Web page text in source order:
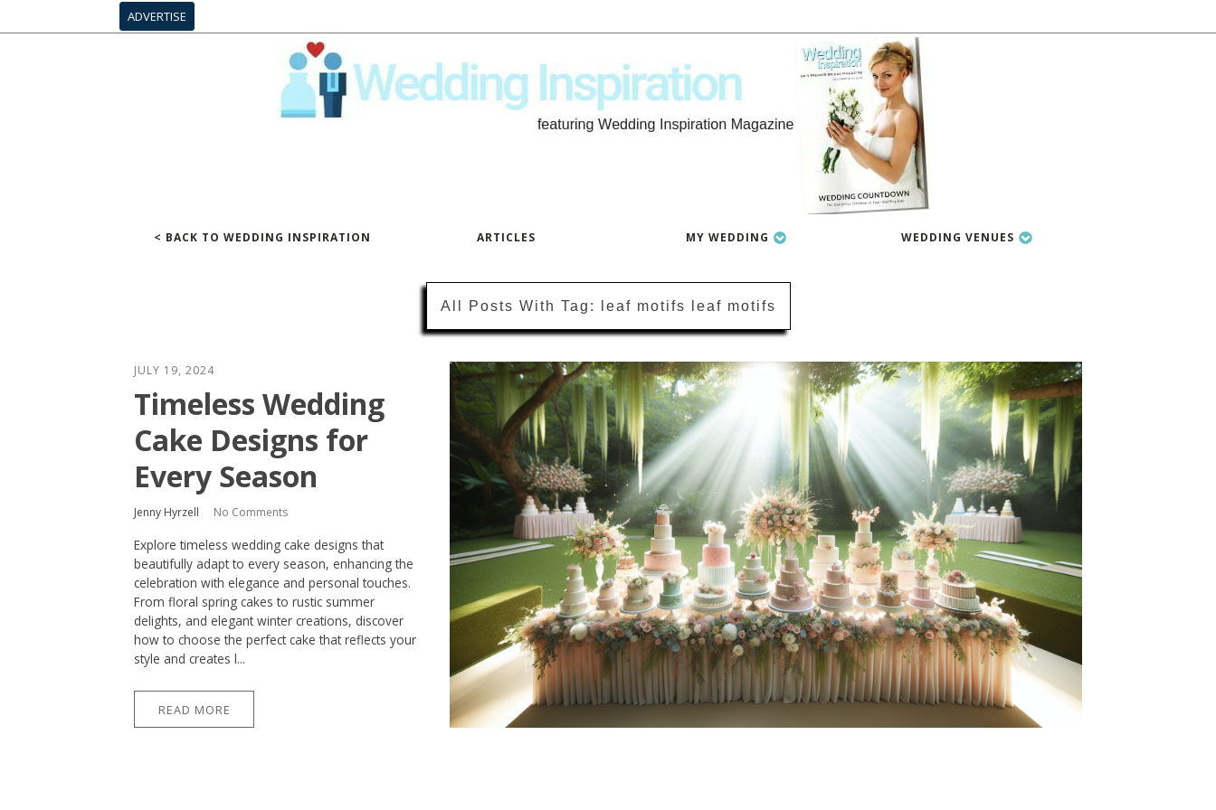
ADVERTISE
< BACK TO WEDDING INSPIRATION ARTICLES MY WEDDING WEDDING VENUES
All Posts With Tag: leaf motifs leaf motifs
JULY 19, 2024
Timeless Wedding
Cake Designs for
Every Season
Jenny Hyrzell No Comments
Explore timeless wedding cake designs that
beautifully adapt to every season, enhancing the
celebration with elegance and personal touches.
From floral spring cakes to rustic summer
delights, and elegant winter creations, discover
how to choose the perfect cake that reflects your
style and creates l...
READ MORE